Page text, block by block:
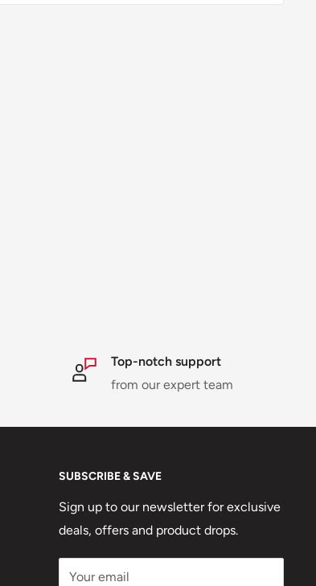
Top-notch support
from our expert team
SUBSCRIBE & SAVE
Sign up to our newsletter for exclusive
deals, offers and product drops.
Your email